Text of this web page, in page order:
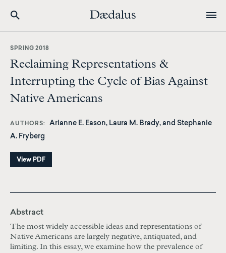
content
SPRING 2018
Reclaiming Representations &
Interrupting the Cycle of Bias Against
Native Americans
AUTHORS
Arianne E. Eason, Laura M. Brady, and Stephanie
A. Fryberg
View PDF
Abstract
The most widely accessible ideas and representations of
Native Americans are largely negative, antiquated, and
limiting. In this essay, we examine how the prevalence of